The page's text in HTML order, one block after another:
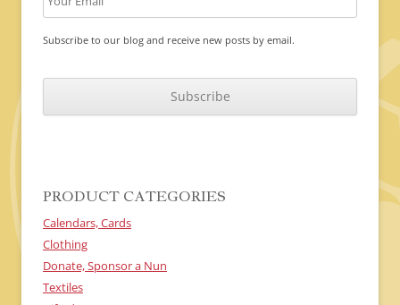
Subscribe to our blog and receive new posts by email.
A
T
PRODUCT CATEGORIES
Calendars, Cards
Clothing
Donate, Sponsor a Nun
Textiles